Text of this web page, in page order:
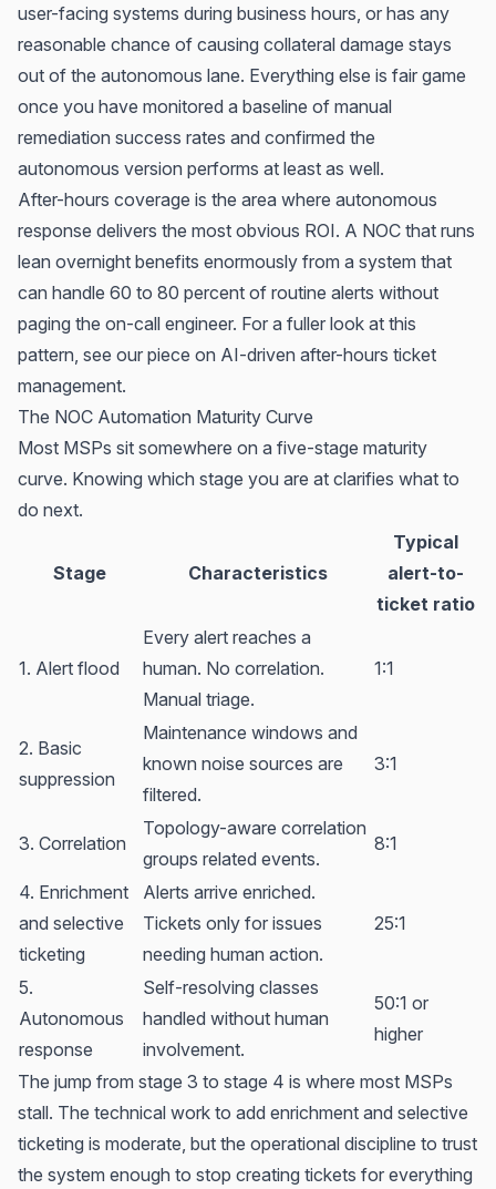
user-facing systems during business hours, or has any
reasonable chance of causing collateral damage stays
out of the autonomous lane. Everything else is fair game
once you have monitored a baseline of manual
remediation success rates and confirmed the
autonomous version performs at least as well.
After-hours coverage is the area where autonomous
response delivers the most obvious ROI. A NOC that runs
lean overnight benefits enormously from a system that
can handle 60 to 80 percent of routine alerts without
paging the on-call engineer. For a fuller look at this
pattern, see our piece on AI-driven after-hours ticket
management.
The NOC Automation Maturity Curve
Most MSPs sit somewhere on a five-stage maturity
curve. Knowing which stage you are at clarifies what to
do next.
Stage Characteristics
Typical
alert-to-
ticket ratio
1. Alert flood
Every alert reaches a
human. No correlation.
Manual triage.
1:1
2. Basic
suppression
Maintenance windows and
known noise sources are
filtered.
3:1
3. Correlation
Topology-aware correlation
groups related events.
8:1
4. Enrichment
and selective
ticketing
Alerts arrive enriched.
Tickets only for issues
needing human action.
25:1
5.
Autonomous
response
Self-resolving classes
handled without human
involvement.
50:1 or
higher
The jump from stage 3 to stage 4 is where most MSPs
stall. The technical work to add enrichment and selective
ticketing is moderate, but the operational discipline to trust
the system enough to stop creating tickets for everything